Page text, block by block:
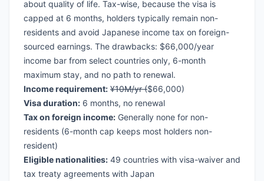
about quality of life. Tax-wise, because the visa is
capped at 6 months, holders typically remain non-
residents and avoid Japanese income tax on foreign-
sourced earnings. The drawbacks: $66,000/year
income bar from select countries only, 6-month
maximum stay, and no path to renewal.
Income requirement: ¥10M/yr ($66,000)
Visa duration: 6 months, no renewal
Tax on foreign income: Generally none for non-
residents (6-month cap keeps most holders non-
resident)
Eligible nationalities: 49 countries with visa-waiver and
tax treaty agreements with Japan